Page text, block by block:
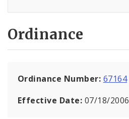
Ordinance
Ordinance Number: 67164
Effective Date: 07/18/2006